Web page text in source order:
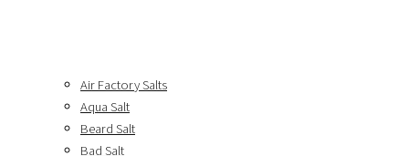
Air Factory Salts
Aqua Salt
Beard Salt
Bad Salt